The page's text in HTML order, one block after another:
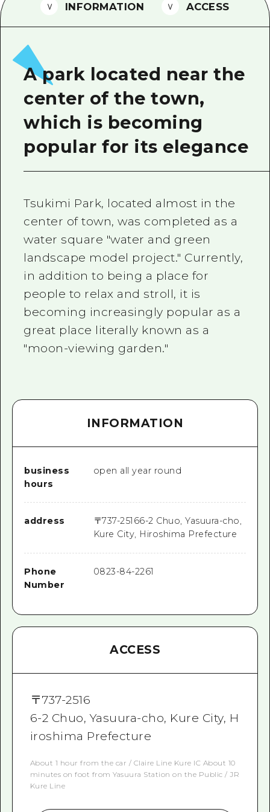
Vegetarian/Vegan & Muslim
FAQs
Photo Download
Tourist Brochure（Download）
INFORMATION ACCESS
A park located near the
center of the town,
which is becoming
popular for its elegance
Tsukimi Park, located almost in the
center of town, was completed as a
water square "water and green
landscape model project." Currently,
in addition to being a place for
people to relax and stroll, it is
becoming increasingly popular as a
great place literally known as a
"moon-viewing garden."
INFORMATION
business
hours
open all year round
address 〒737-25166-2 Chuo, Yasuura-cho,
Kure City, Hiroshima Prefecture
Phone
Number
0823-84-2261
ACCESS
〒737-2516
6-2 Chuo, Yasuura-cho, Kure City, H
iroshima Prefecture
About 1 hour from the car / Claire Line Kure IC About 10
minutes on foot from Yasuura Station on the Public / JR
Kure Line